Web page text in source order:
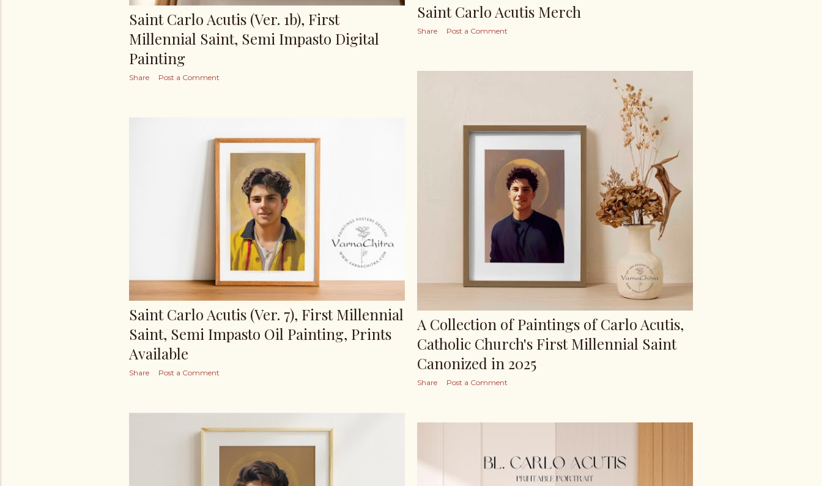
Saint Carlo Acutis Merch
Share Post a Comment
Saint Carlo Acutis (Ver. 1b), First
Millennial Saint, Semi Impasto Digital
Painting
Share Post a Comment
A Collection of Paintings of Carlo Acutis,
Catholic Church's First Millennial Saint
Canonized in 2025
Share Post a Comment
Saint Carlo Acutis (Ver. 7), First Millennial
Saint, Semi Impasto Oil Painting, Prints
Available
Share Post a Comment